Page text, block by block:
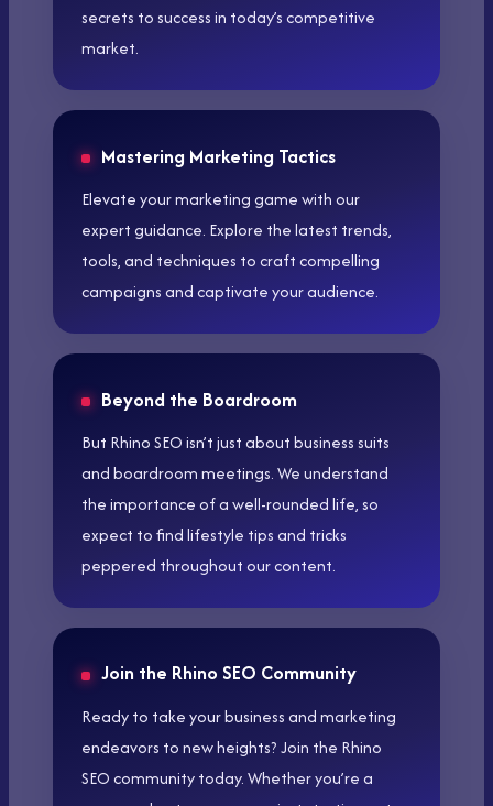
secrets to success in today’s competitive
market.
Mastering Marketing Tactics
Elevate your marketing game with our
expert guidance. Explore the latest trends,
tools, and techniques to craft compelling
campaigns and captivate your audience.
Beyond the Boardroom
But Rhino SEO isn’t just about business suits
and boardroom meetings. We understand
the importance of a well-rounded life, so
expect to find lifestyle tips and tricks
peppered throughout our content.
Join the Rhino SEO Community
Ready to take your business and marketing
endeavors to new heights? Join the Rhino
SEO community today. Whether you’re a